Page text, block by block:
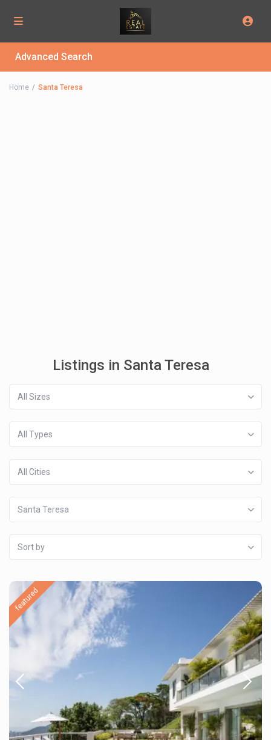
Advanced Search
Home Santa Teresa
Listings in Santa Teresa
All Sizes
All Types
All Cities
Santa Teresa
Sort by
featured